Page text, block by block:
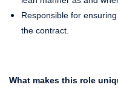
Responsible for
the contract.
What makes this role